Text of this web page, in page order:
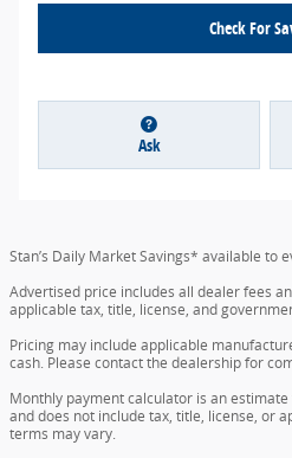
Check For
Ask
Stan’s Daily Market Savings* available to
Advertised price includes all dealer fees
applicable tax, title, license, and
Pricing may include applicable
cash. Please contact the dealership for
Monthly payment calculator is an
and does not include tax, title, license, or
terms may vary.